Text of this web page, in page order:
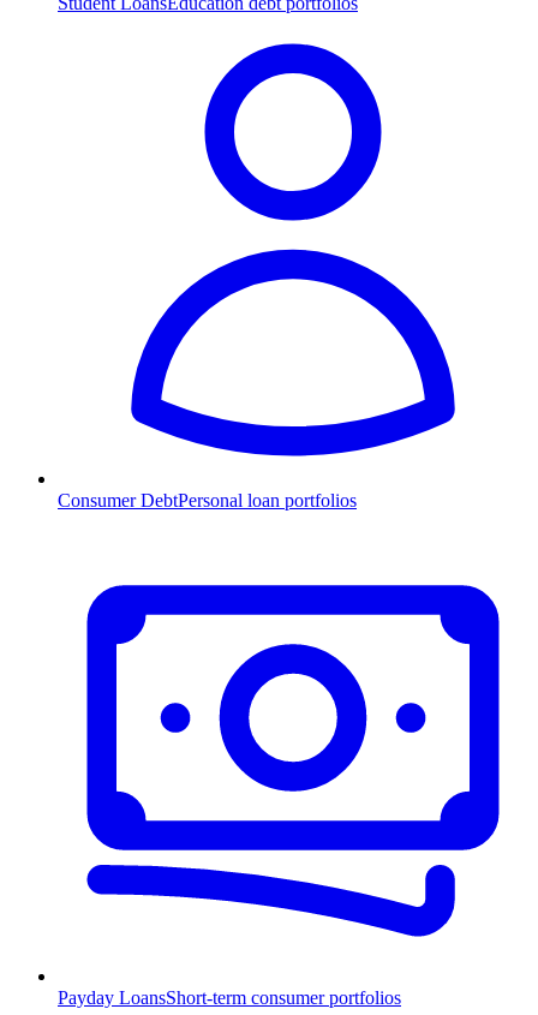
Consumer DebtPersonal loan portfolios
Payday LoansShort-term consumer portfolios